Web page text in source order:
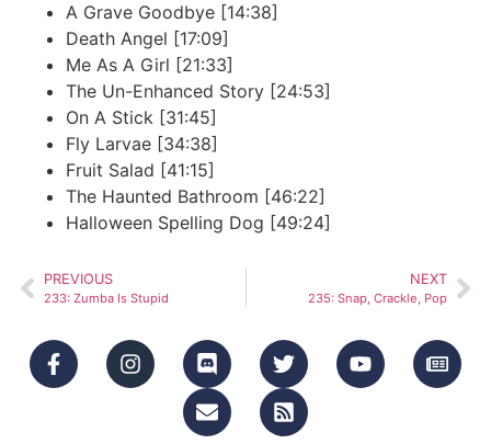
A Grave Goodbye [14:38]
Death Angel [17:09]
Me As A Girl [21:33]
The Un-Enhanced Story [24:53]
On A Stick [31:45]
Fly Larvae [34:38]
Fruit Salad [41:15]
The Haunted Bathroom [46:22]
Halloween Spelling Dog [49:24]
PREVIOUS
233: Zumba Is Stupid
NEXT
235: Snap, Crackle, Pop